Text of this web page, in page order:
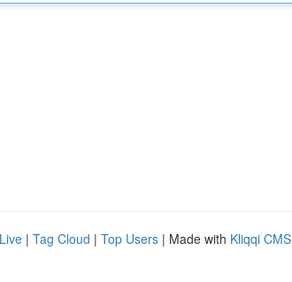
Live | Tag Cloud | Top Users | Made with Kliqqi CMS